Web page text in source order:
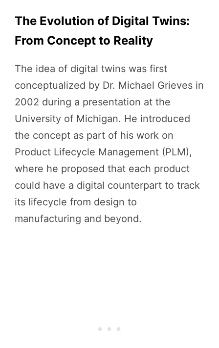
The Evolution of Digital Twins:
From Concept to Reality
The idea of digital twins was first
conceptualized by Dr. Michael Grieves in
2002 during a presentation at the
University of Michigan. He introduced
the concept as part of his work on
Product Lifecycle Management (PLM),
where he proposed that each product
could have a digital counterpart to track
its lifecycle from design to
manufacturing and beyond.